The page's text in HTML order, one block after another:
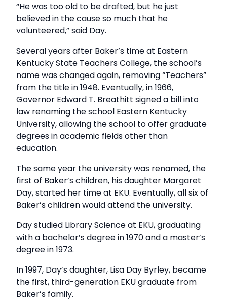
“He was too old to be drafted, but he just
believed in the cause so much that he
volunteered,” said Day.
Several years after Baker’s time at Eastern
Kentucky State Teachers College, the school’s
name was changed again, removing “Teachers”
from the title in 1948. Eventually, in 1966,
Governor Edward T. Breathitt signed a bill into
law renaming the school Eastern Kentucky
University, allowing the school to offer graduate
degrees in academic fields other than
education.
The same year the university was renamed, the
first of Baker’s children, his daughter Margaret
Day, started her time at EKU. Eventually, all six of
Baker’s children would attend the university.
Day studied Library Science at EKU, graduating
with a bachelor’s degree in 1970 and a master’s
degree in 1973.
In 1997, Day’s daughter, Lisa Day Byrley, became
the first, third-generation EKU graduate from
Baker’s family.